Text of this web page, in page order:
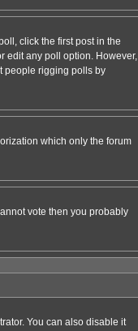
click the first post in the
edit any poll option. However,
people rigging polls by
which only the forum
vote then you probably
You can also disable it